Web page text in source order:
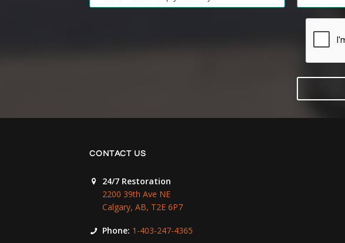
CONTACT US
24/7 Restoration
2200 39th Ave NE
Calgary, AB, T2E 6P7
Phone: 1-403-247-4365